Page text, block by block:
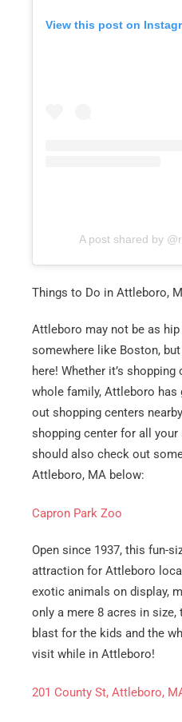
View this post on
A post shared by
Things to Do in Attleboro,
Attleboro may not be as
somewhere like Boston,
here! Whether it’s
whole family, Attleboro has
out shopping centers
shopping center for all your
should also check out
Attleboro, MA below:
Capron Park Zoo
Open since 1937, this fun-
attraction for Attleboro
exotic animals on display,
only a mere 8 acres in
blast for the kids and the
visit while in Attleboro!
201 County St, Attleboro,